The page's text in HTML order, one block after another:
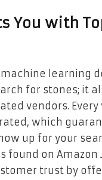
You with
machine learning
for stones; it
vendors. Every
which
up for your
found on Amazon
trust by